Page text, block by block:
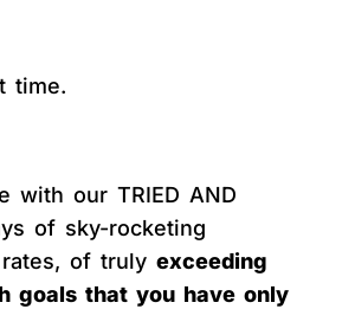
time.
with our TRIED AND
of sky-rocketing
of truly exceeding
goals that you have only